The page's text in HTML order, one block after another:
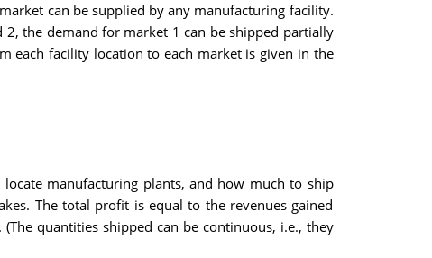
can be supplied by any manufacturing facility.
the demand for market 1 can be shipped partially
each facility location to each market is given in the
manufacturing plants, and how much to ship
The total profit is equal to the revenues gained
quantities shipped can be continuous, i.e., they